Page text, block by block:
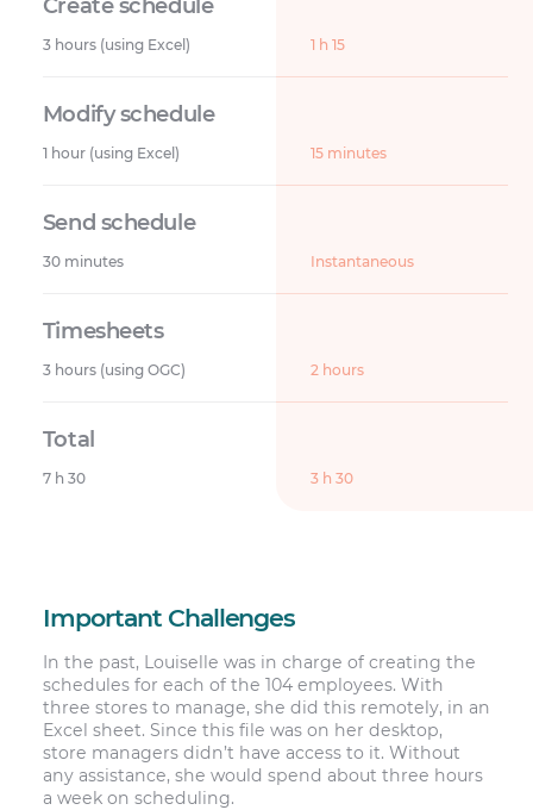
3 hours (using Excel)
1 hour (using Excel)
30 minutes
3 hours (using OGC)
7 h 30
1 h 15
15 minutes
Instantaneous
2 hours
3 h 30
Important Challenges
In the past, Louiselle was in charge of creating the
schedules for each of the 104 employees. With
three stores to manage, she did this remotely, in an
Excel sheet. Since this file was on her desktop,
store managers didn’t have access to it. Without
any assistance, she would spend about three hours
a week on scheduling.